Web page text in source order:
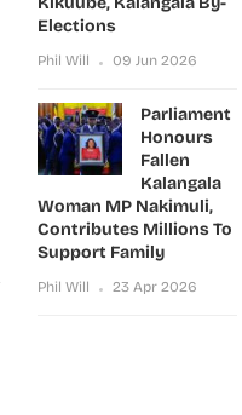
Elections
Phil Will 09 Jun 2026
Parliament
Honours
Fallen
Kalangala
Woman MP Nakimuli,
Contributes Millions To
Support Family
Phil Will 23 Apr 2026